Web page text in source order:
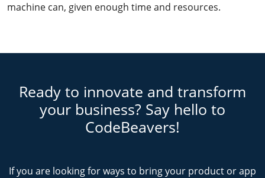
machine can, given enough time and resources.
Ready to innovate and transform
your business? Say hello to
CodeBeavers!
If you are looking for ways to bring your product or app